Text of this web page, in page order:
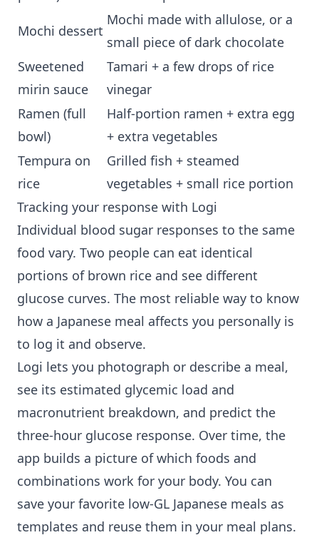
Mochi dessert
Mochi made with allulose, or a
small piece of dark chocolate
Sweetened
mirin sauce
Tamari + a few drops of rice
vinegar
Ramen (full
bowl)
Half-portion ramen + extra egg
+ extra vegetables
Tempura on
rice
Grilled fish + steamed
vegetables + small rice portion
Tracking your response with Logi
Individual blood sugar responses to the same
food vary. Two people can eat identical
portions of brown rice and see different
glucose curves. The most reliable way to know
how a Japanese meal affects you personally is
to log it and observe.
Logi lets you photograph or describe a meal,
see its estimated glycemic load and
macronutrient breakdown, and predict the
three-hour glucose response. Over time, the
app builds a picture of which foods and
combinations work for your body. You can
save your favorite low-GL Japanese meals as
templates and reuse them in your meal plans.